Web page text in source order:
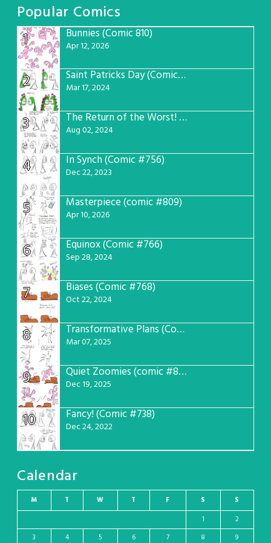
Popular Comics
1
Bunnies (Comic 810)
Apr 12, 2026
2 Saint Patricks Day (Comic #763)
Mar 17, 2024
3 The Return of the Worst! (Comic #765)
Aug 02, 2024
4 In Synch (Comic #756)
Dec 22, 2023
5 Masterpiece (comic #809)
Apr 10, 2026
6 Equinox (Comic #766)
Sep 28, 2024
7 Biases (Comic #768)
Oct 22, 2024
8 Transformative Plans (Comic #781)
Mar 07, 2025
9 Quiet Zoomies (comic #807)
Dec 19, 2025
10 Fancy! (Comic #738)
Dec 24, 2022
Calendar
M T W T F S
S
1
2
3
4 5 6 7 8 9